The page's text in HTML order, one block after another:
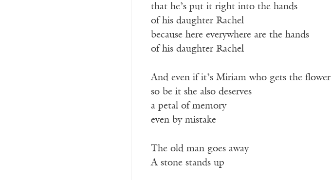
that he’s put it right into the hands
of his daughter Rachel
because here everywhere are the hands
of his daughter Rachel
And even if it’s Miriam who gets the flower
so be it she also deserves
a petal of memory
even by mistake
The old man goes away
A stone stands up